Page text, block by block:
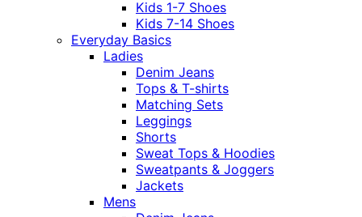
Kids 1-7 Shoes
Kids 7-14 Shoes
Everyday Basics
Ladies
Denim Jeans
Tops & T-shirts
Matching Sets
Leggings
Shorts
Sweat Tops & Hoodies
Sweatpants & Joggers
Jackets
Mens